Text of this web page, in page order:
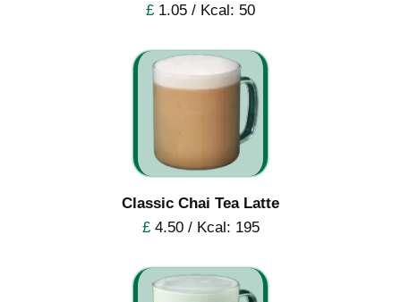
£ 1.05 / Kcal: 50
Classic Chai Tea Latte
£4.50 / Kcal: 195